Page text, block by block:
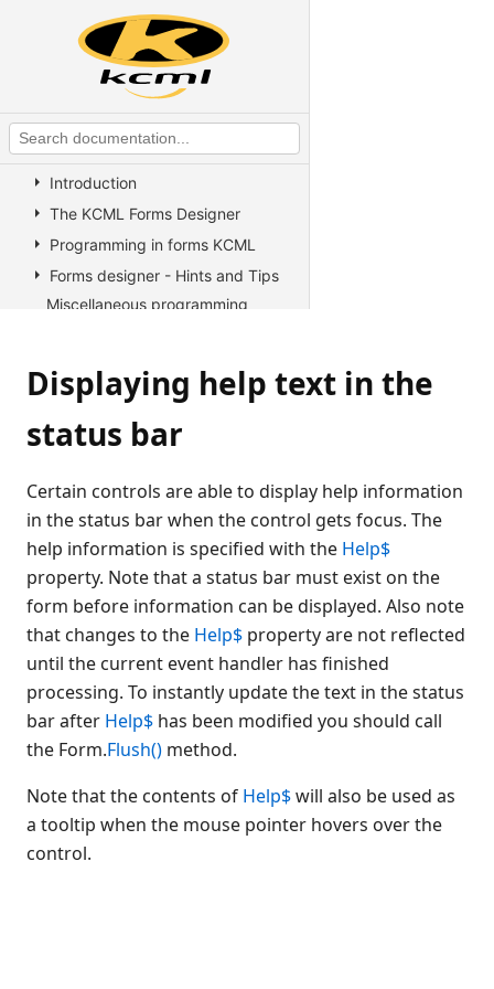
KCML Overview
KCML Statements, Functions and
Operators
KCML Advanced Topics
KCML utilities
KCML Forms
Introduction
The KCML Forms Designer
Programming in forms KCML
Forms designer - Hints and Tips
Miscellaneous programming
columns
Binding controls to non-
standard database columns
Data Binding in Forms
Changing the colors used by a
control
Disabling controls
Hiding a control from view
Disabling a group of controls
Positioning forms
Setting focus to a control
Controls that support Pictures
Changing the background
picture used by a form
Displaying help text in the
Idle time processing
Dates and times on forms
Displaying help text in the
status bar
Certain controls are able to display help information
in the status bar when the control gets focus. The
help information is specified with the Help$
property. Note that a status bar must exist on the
form before information can be displayed. Also note
that changes to the Help$ property are not reflected
until the current event handler has finished
processing. To instantly update the text in the status
bar after Help$ has been modified you should call
the Form.Flush() method.
Note that the contents of Help$will also be used as
a tooltip when the mouse pointer hovers over the
control.